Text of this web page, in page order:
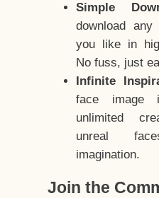
Simple
download
you like in
No fuss, just
Infinite
face image
unlimited
unreal
imagination.
Join the